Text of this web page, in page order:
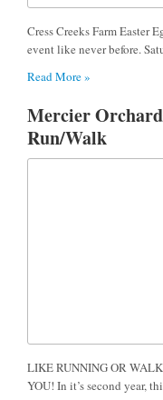
Cress Creeks Farm Easter
event like never before.
Read More »
Mercier
Run/Walk
LIKE RUNNING OR
YOU! In it’s second year,